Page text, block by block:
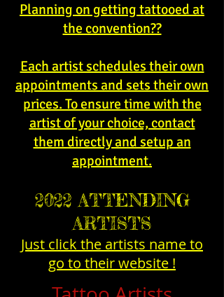
Planning on getting tattooed at
the convention??
Each artist schedules their own
appointments and sets their own
prices. To ensure time with the
artist of your choice, contact
them directly and setup an
appointment.
2022 ATTENDING
ARTISTS
Just click the artists name to
go to their website !